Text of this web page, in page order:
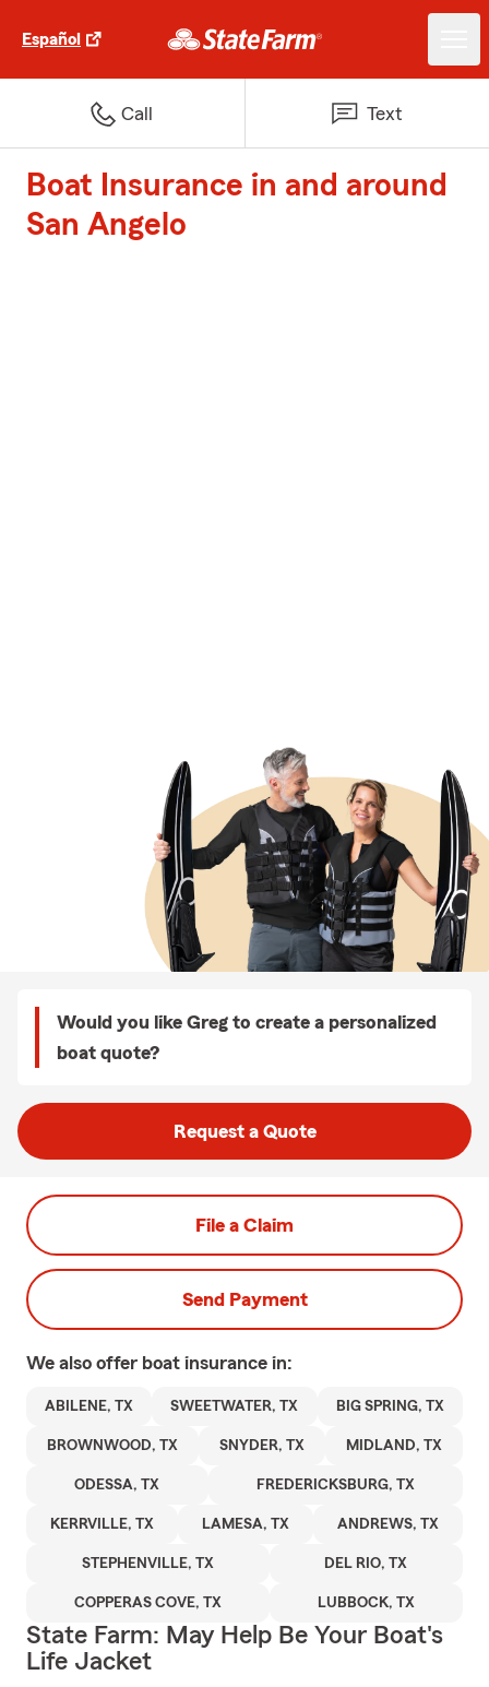
Español
Call Text
Boat Insurance in and around
San Angelo
Would you like Greg to create a personalized
boat quote?
Request a Quote
File a Claim
Send Payment
We also offer boat insurance in:
ABILENE, TX SWEETWATER, TX BIG SPRING, TX
BROWNWOOD, TX SNYDER, TX MIDLAND, TX
ODESSA, TX FREDERICKSBURG, TX
KERRVILLE, TX LAMESA, TX ANDREWS, TX
STEPHENVILLE, TX DEL RIO, TX
COPPERAS COVE, TX LUBBOCK, TX
State Farm: May Help Be Your Boat's
Life Jacket